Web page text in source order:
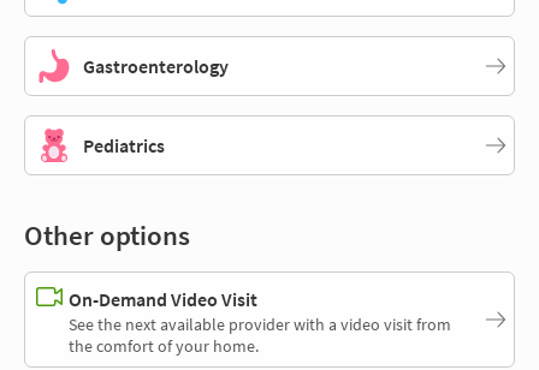
Gastroenterology
Pediatrics
Other options
On-Demand Video Visit
See the next available provider with a video visit from
the comfort of your home.